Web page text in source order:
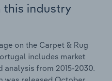
this industry
on the Carpet & Rug
includes market
analysis from 2015-2030.